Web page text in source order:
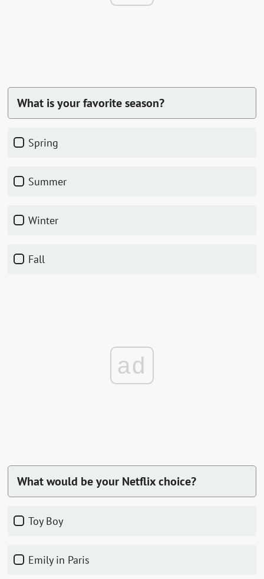
What is your favorite season?
spring
summer
winter
fall
ad
What would be your Netflix choice?
Toy Boy
Emily in Paris